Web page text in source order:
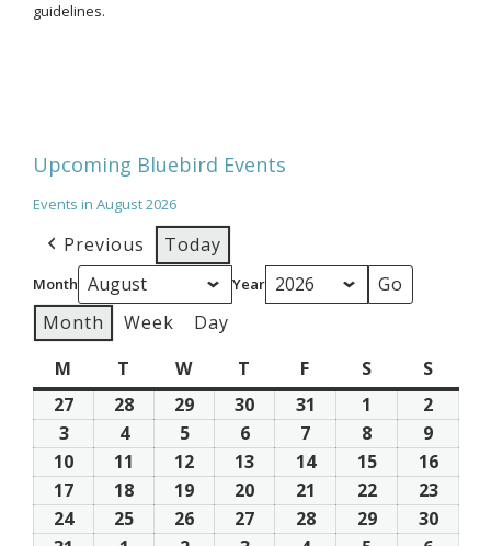
guidelines.
Upcoming Bluebird Events
Events in August 2026
Previous Today
Month Year
Month Week
Day
M Monday
T Tuesday
WWednesday
T Thursday
F SSaturday
S
27
28 29 30 31
2026
1 August
2026
2
2026
3August
3,
2026
4August
4,
2026
5August
5,
2026
6August
6,
2026
7 August
7,
2026
8 August
8,
2026
9
9,
2026
10 August
2026
11 August
12 August
13 August
14August
2026
15August
15,
2026
16
16,
2026
17 August
17,
18 August
19 August
20 August
21 August
21,
22August
22,
23
23,
24August
25 August
26 August
27 August
28August
29August
30